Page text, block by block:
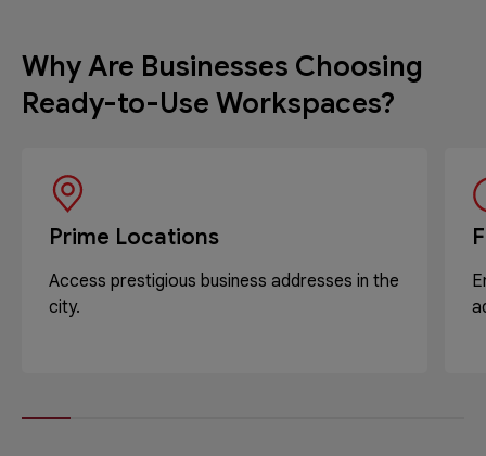
Why Are Businesses Choosing
Ready-to-Use Workspaces?
Prime Locations
Access prestigious business addresses in the
city.